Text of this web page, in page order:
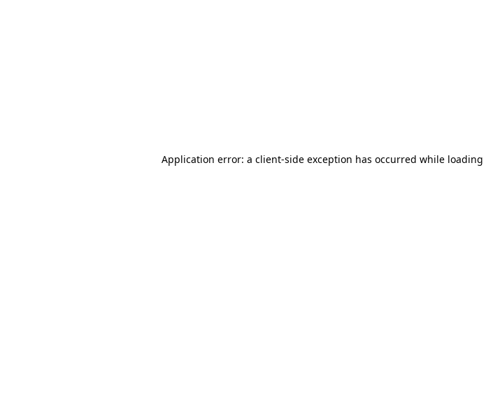
Application error: a client-side exception has occurred while loading